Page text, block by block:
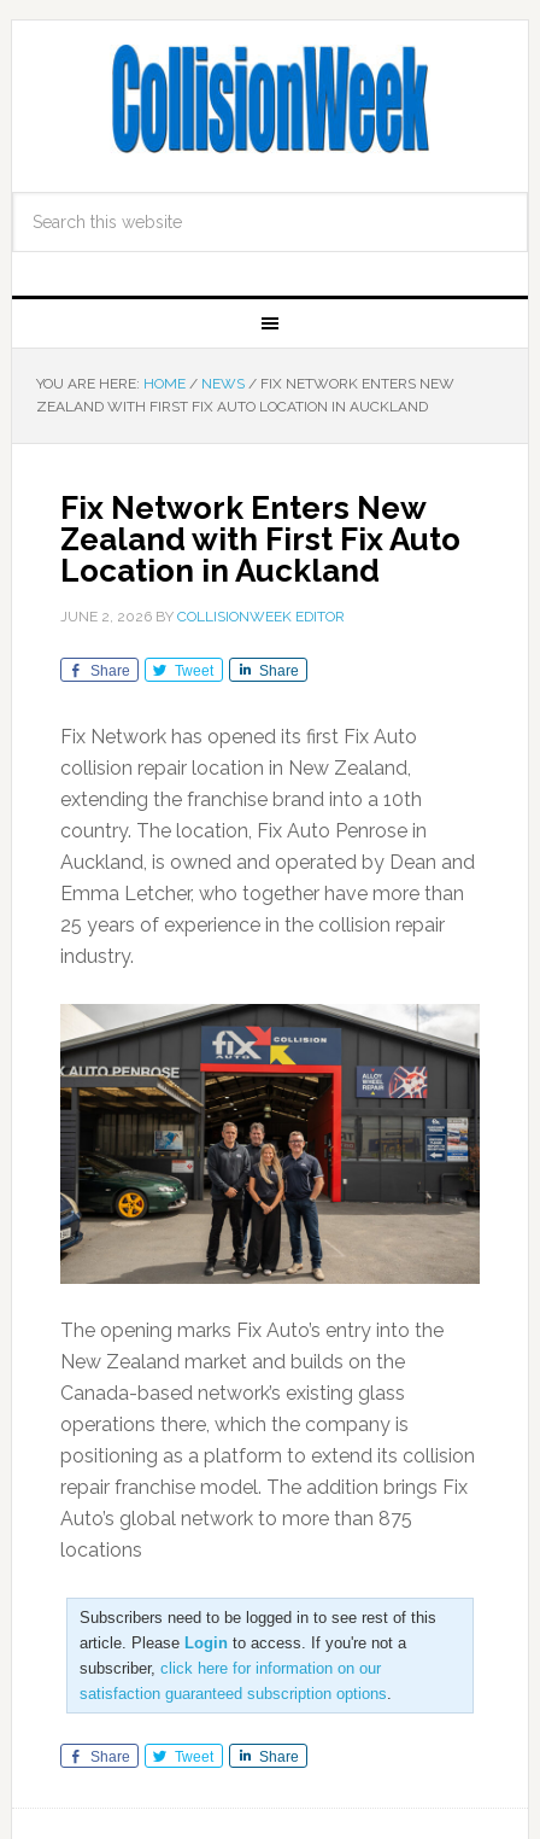
YOU ARE HERE: HOME / NEWS /FIX NETWORK ENTERS NEW
ZEALAND WITH FIRST FIX AUTO LOCATION IN AUCKLAND
Fix Network Enters New
Zealand with First Fix Auto
Location in Auckland
JUNE 2, 2026BY COLLISIONWEEK EDITOR
Share Tweet Share
Fix Network has opened its first Fix Auto
collision repair location in New Zealand,
extending the franchise brand into a 10th
country. The location, Fix Auto Penrose in
Auckland, is owned and operated by Dean and
Emma Letcher, who together have more than
25 years of experience in the collision repair
industry.
The opening marks Fix Auto’s entry into the
New Zealand market and builds on the
Canada-based network’s existing glass
operations there, which the company is
positioning as a platform to extend its collision
repair franchise model. The addition brings Fix
Auto’s global network to more than 875
locations
Subscribers need to be logged in to see rest of this
article. Please Loginto access. If you're not a
subscriber, click here for information on our
satisfaction guaranteed subscription options.
Share Tweet Share